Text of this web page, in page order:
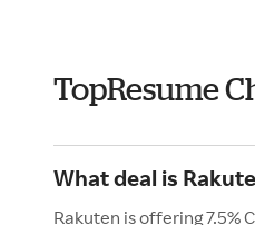
TopResume
What deal is
Rakuten is offering 7.5%